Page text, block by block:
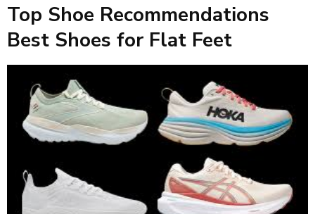
Top Shoe Recommendations
Best Shoes for Flat Feet